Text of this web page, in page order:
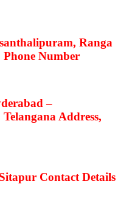
Ranga
Phone Number
–
Address,
Contact Details